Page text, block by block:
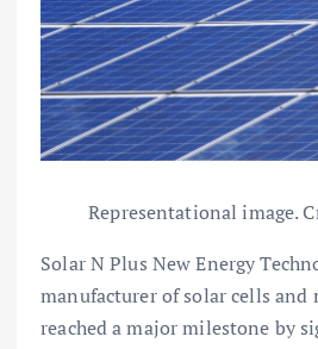
Representational image.
Solar N Plus New Energy
manufacturer of solar cells and
reached a major milestone by